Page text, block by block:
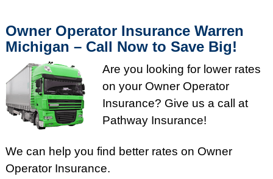
Owner Operator Insurance Warren
Michigan – Call Now to Save Big!
Are you looking for lower rates
on your Owner Operator
Insurance? Give us a call at
Pathway Insurance!
We can help you find better rates on Owner
Operator Insurance.